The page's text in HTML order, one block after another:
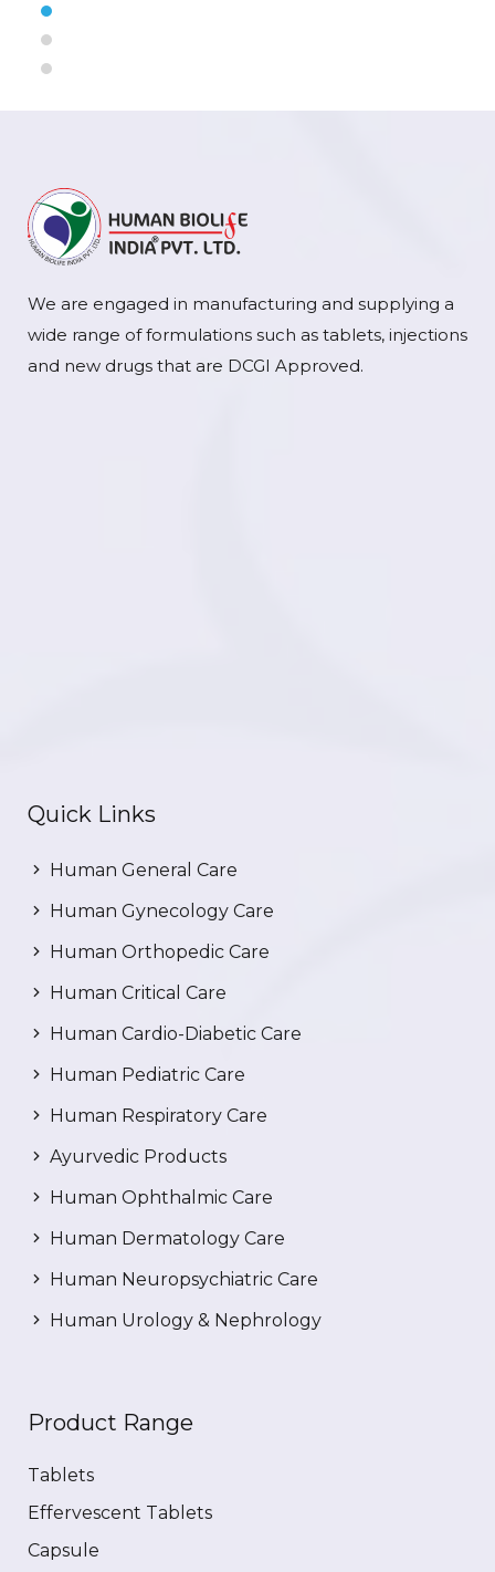
We are engaged in manufacturing and supplying a
wide range of formulations such as tablets, injections
and new drugs that are DCGI Approved.
Quick Links
Human General Care
Human Gynecology Care
Human Orthopedic Care
Human Critical Care
Human Cardio-Diabetic Care
Human Pediatric Care
Human Respiratory Care
Ayurvedic Products
Human Ophthalmic Care
Human Dermatology Care
Human Neuropsychiatric Care
Human Urology & Nephrology
Product Range
Tablets
Effervescent Tablets
Capsule